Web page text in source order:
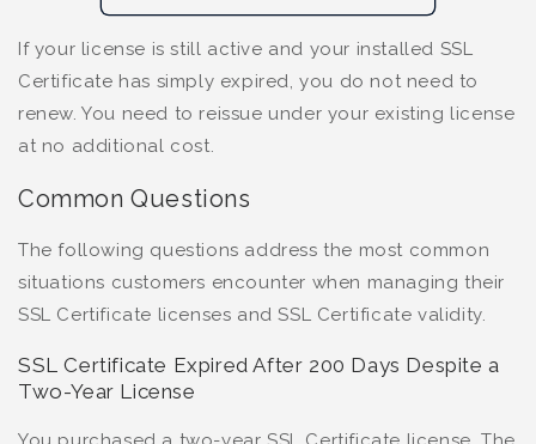
If your license is still active and your installed SSL
Certificate has simply expired, you do not need to
renew. You need to reissue under your existing license
at no additional cost.
Common Questions
The following questions address the most common
situations customers encounter when managing their
SSL Certificate licenses and SSL Certificate validity.
SSL Certificate Expired After 200 Days Despite a
Two-Year License